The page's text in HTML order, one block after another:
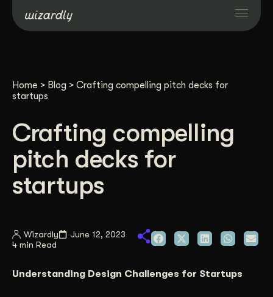
Projects
Resources
About
Case Studies
Home > Blog > Crafting compelling pitch decks for
startups
Crafting compelling
pitch decks for
startups
Wizardly
June 12, 2023
4 min Read
Understanding Design Challenges for Startups